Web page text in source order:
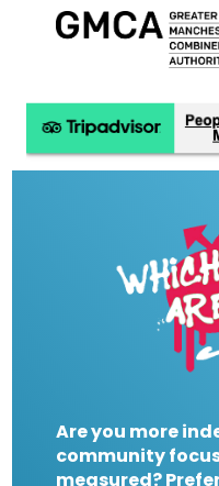
Are you more
community
measured?